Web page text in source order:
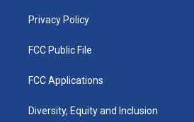
Privacy Policy
FCC Public File
FCC Applications
Diversity, Equity and Inclusion